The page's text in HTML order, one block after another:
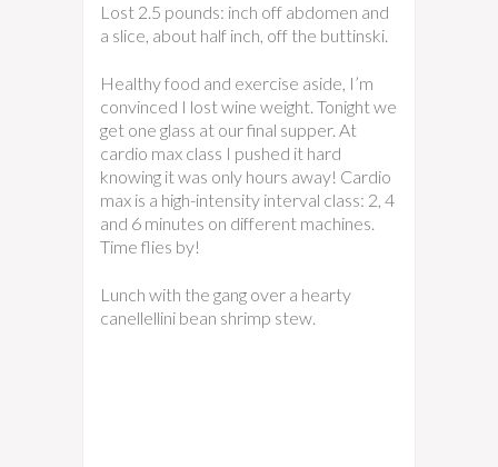
Lost 2.5 pounds: inch off abdomen and
a slice, about half inch, off the buttinski.
Healthy food and exercise aside, I’m
convinced I lost wine weight. Tonight we
get one glass at our final supper. At
cardio max class I pushed it hard
knowing it was only hours away! Cardio
max is a high-intensity interval class: 2, 4
and 6 minutes on different machines.
Time flies by!
Lunch with the gang over a hearty
canellellini bean shrimp stew.